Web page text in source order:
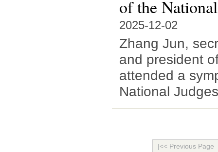
of the
2025-12-02
Zhang Jun,
and president
attended a
National
|<< Previous Page